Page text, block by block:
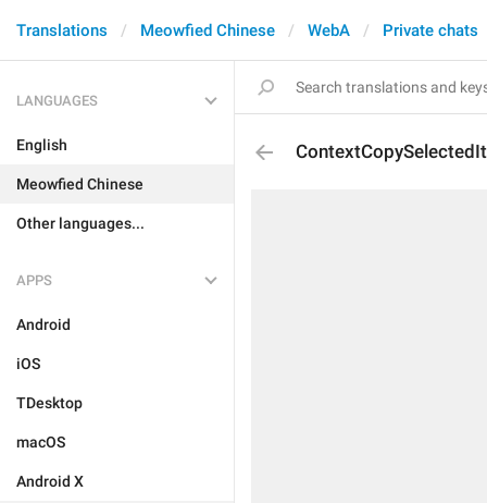
Translations Meowfied Chinese WebA Private chats
LANGUAGES
English
Meowfied Chinese
Other languages...
APPS
Android
iOS
TDesktop
macOS
Android X